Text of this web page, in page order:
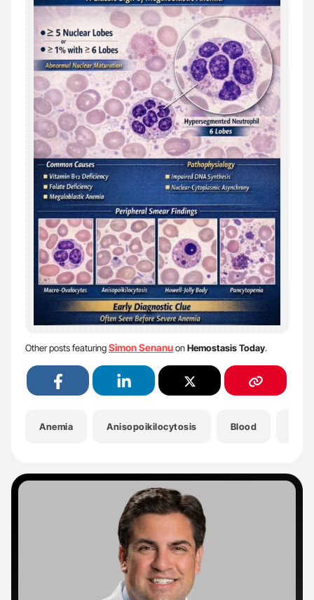
Other posts featuringSimon SenanuonHemostasis Today.
Anemia Anisopoikilocytosis Blood